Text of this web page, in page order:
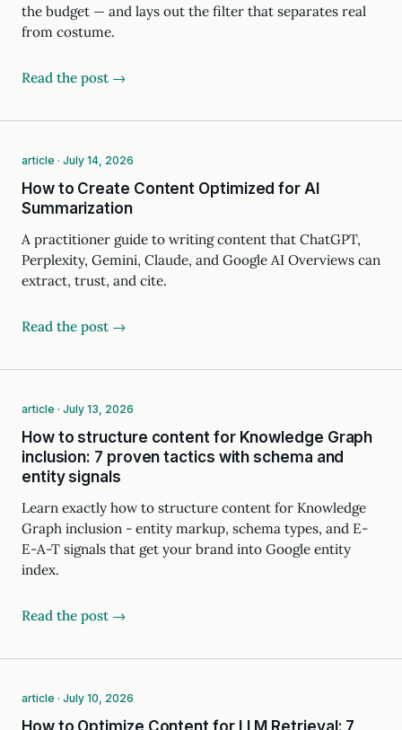
the budget — and lays out the filter that separates real
from costume.
Read the post →
article · July 14, 2026
How to Create Content Optimized for AI
Summarization
A practitioner guide to writing content that ChatGPT,
Perplexity, Gemini, Claude, and Google AI Overviews can
extract, trust, and cite.
Read the post →
article · July 13, 2026
How to structure content for Knowledge Graph
inclusion: 7 proven tactics with schema and
entity signals
Learn exactly how to structure content for Knowledge
Graph inclusion - entity markup, schema types, and E-
E-A-T signals that get your brand into Google entity
index.
Read the post →
article · July 10, 2026
How to Optimize Content for LLM Retrieval: 7